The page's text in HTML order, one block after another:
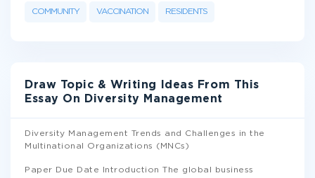
COMMUNITY VACCINATION RESIDENTS
Draw Topic & Writing Ideas From This
Essay On Diversity Management
Diversity Management Trends and Challenges in the
Multinational Organizations (MNCs)
Paper Due Date Introduction The global business